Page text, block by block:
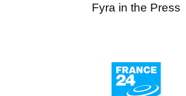
Fyra in the Press